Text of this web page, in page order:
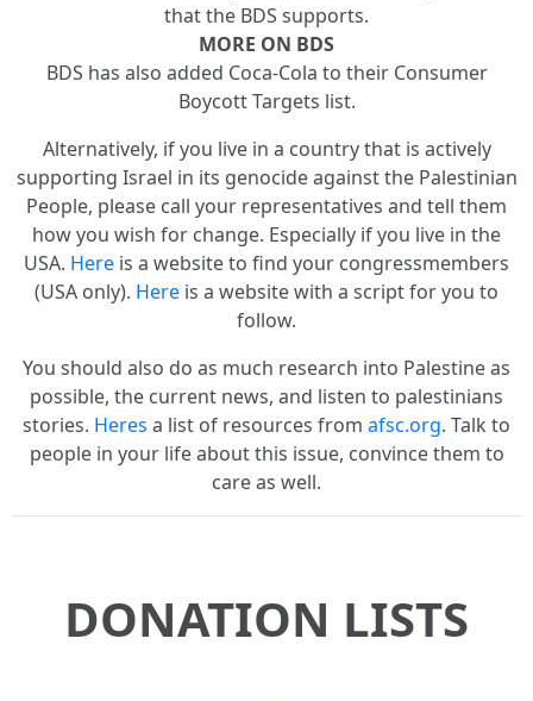
that the BDS supports.
MORE ON BDS
BDS has also added Coca-Cola to their Consumer
Boycott Targets list.
Alternatively, if you live in a country that is actively
supporting Israel in its genocide against the Palestinian
People, please call your representatives and tell them
how you wish for change. Especially if you live in the
USA. Here is a website to find your congressmembers
(USA only). Here is a website with a script for you to
follow.
You should also do as much research into Palestine as
possible, the current news, and listen to palestinians
stories. Heres a list of resources from afsc.org. Talk to
people in your life about this issue, convince them to
care as well.
DONATION LISTS